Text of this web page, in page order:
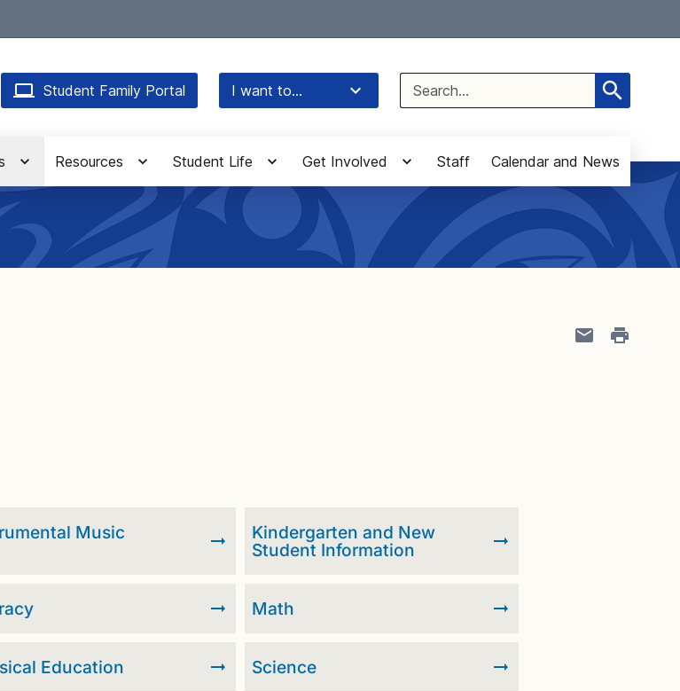
Student Family Portal I want to...
Search
for:
Resources Student Life Get Involved Staff Calendar and News
Music
Kindergarten and New
Student Information
Math
Education Science